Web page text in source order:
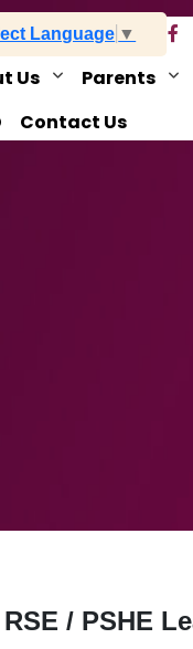
Language ▼
Us Parents
Contact Us
RSE / PSHE